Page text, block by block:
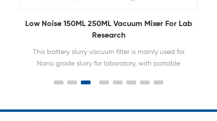
Low Noise 150ML 250ML Vacuum Mixer For Lab
Research
This battery slurry vacuum filter is mainly used for
Nano grade slurry for laboratory, with portable